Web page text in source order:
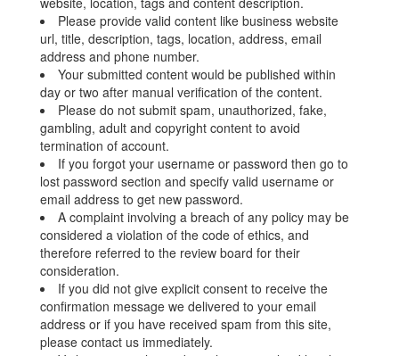
Please provide valid content like business website
url, title, description, tags, location, address, email
address and phone number.
Your submitted content would be published within
day or two after manual verification of the content.
Please do not submit spam, unauthorized, fake,
gambling, adult and copyright content to avoid
termination of account.
If you forgot your username or password then go to
lost password section and specify valid username or
email address to get new password.
A complaint involving a breach of any policy may be
considered a violation of the code of ethics, and
therefore referred to the review board for their
consideration.
If you did not give explicit consent to receive the
confirmation message we delivered to your email
address or if you have received spam from this site,
please contact us immediately.